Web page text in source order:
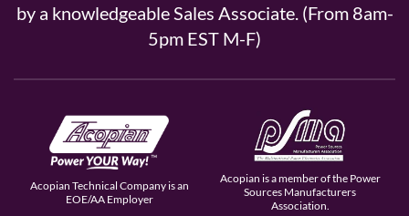
by a knowledgeable Sales Associate. (From 8am-
5pm EST M-F)
Acopian Technical Company is an
EOE/AA Employer
Acopian is a member of the Power
Sources Manufacturers
Association.